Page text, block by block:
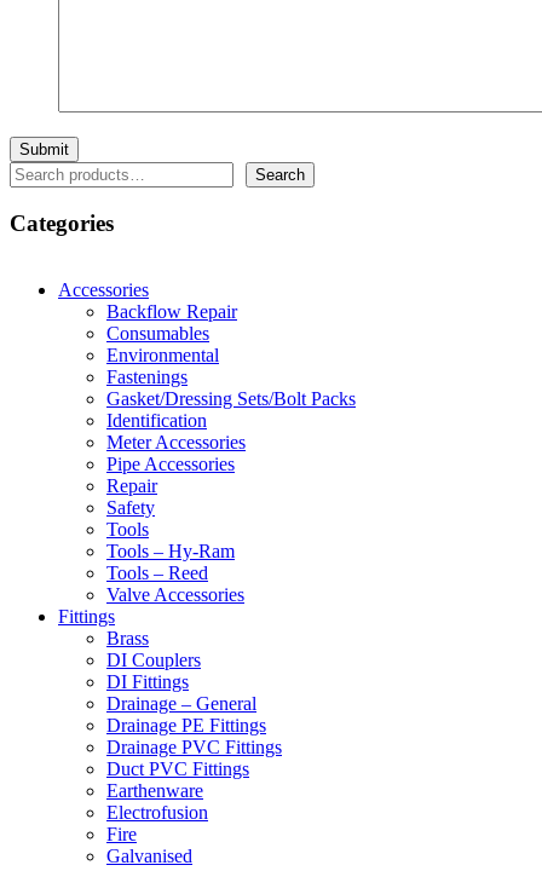
Search Search
Categories
Accessories
Backflow Repair
Consumables
Environmental
Fastenings
Gasket/Dressing Sets/Bolt Packs
Identification
Meter Accessories
Pipe Accessories
Repair
Safety
Tools
Tools – Hy-Ram
Tools – Reed
Valve Accessories
Fittings
Brass
DI Couplers
DI Fittings
Drainage – General
Drainage PE Fittings
Drainage PVC Fittings
Duct PVC Fittings
Earthenware
Electrofusion
Fire
Galvanised